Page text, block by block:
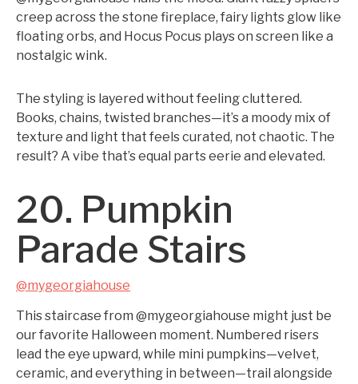
creep across the stone fireplace, fairy lights glow like
floating orbs, and Hocus Pocus plays on screen like a
nostalgic wink.
The styling is layered without feeling cluttered.
Books, chains, twisted branches—it’s a moody mix of
texture and light that feels curated, not chaotic. The
result? A vibe that’s equal parts eerie and elevated.
20. Pumpkin
Parade Stairs
@mygeorgiahouse
This staircase from @mygeorgiahouse might just be
our favorite Halloween moment. Numbered risers
lead the eye upward, while mini pumpkins—velvet,
ceramic, and everything in between—trail alongside